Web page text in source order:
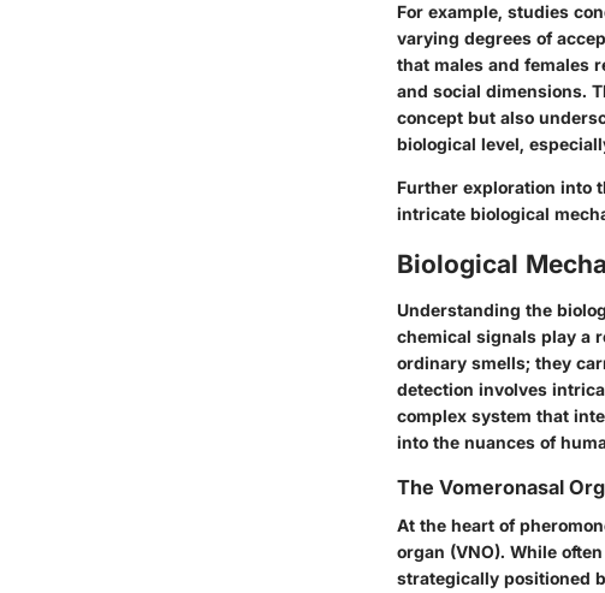
For example, studies
varying degrees of
that males and females
and social dimensions.
concept but also
biological level,
Further exploration into
intricate biological
Biological
Understanding the
chemical signals play a
ordinary smells; they
detection involves
complex system that
into the nuances of
The Vomeronasal
At the heart of
organ (VNO). While
strategically positioned